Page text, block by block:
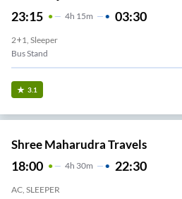
23:15 4H 15m 03:30
2+1, Sleeper
Bus Stand
3.1
Shree Maharudra Travels
18:00 4H 30m 22:30
AC, SLEEPER